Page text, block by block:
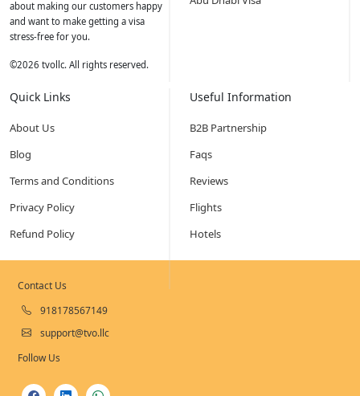
about making our customers happy
and want to make getting a visa
stress-free for you.
©2026 tvollc. All rights reserved.
Quick Links
About Us
Blog
Terms and Conditions
Privacy Policy
Refund Policy
Useful Information
B2B Partnership
Faqs
Reviews
Flights
Hotels
Contact Us
918178567149
support@tvo.llc
Follow Us